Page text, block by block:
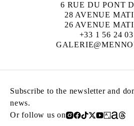
6 RUE DU PONT
28 AVENUE
26 AVENUE
+33 1 56 24
Subscribe to the newsletter and
news.
Or follow us on